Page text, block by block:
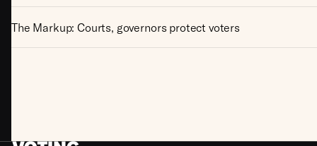
The Markup: Courts, governors protect voters